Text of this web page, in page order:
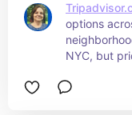
options
NYC, but
before your